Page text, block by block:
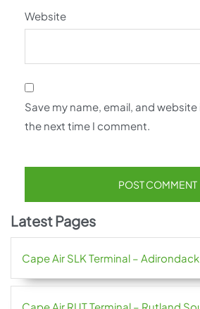
Website
Save my name, email, and
the next time I comment.
Latest Pages
Cape Air SLK Terminal –